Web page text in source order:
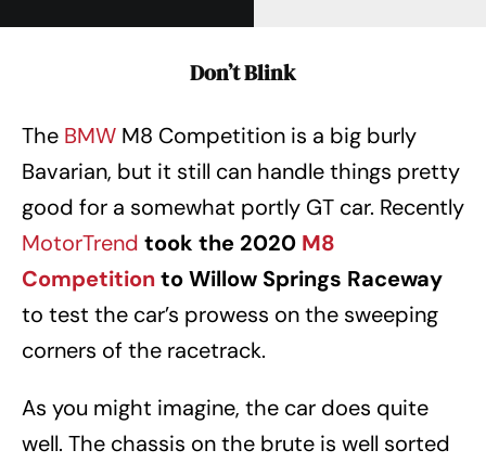
Don’t Blink
The BMW M8 Competition is a big burly
Bavarian, but it still can handle things pretty
good for a somewhat portly GT car. Recently
MotorTrend took the 2020 M8
Competitionto Willow Springs Raceway
to test the car’s prowess on the sweeping
corners of the racetrack.
As you might imagine, the car does quite
well. The chassis on the brute is well sorted